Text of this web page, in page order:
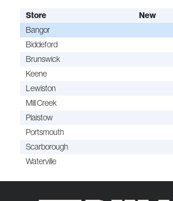
Store New
Bangor
Biddeford
Brunswick
Keene
Lewiston
Mill Creek
Plaistow
Portsmouth
Scarborough
Waterville